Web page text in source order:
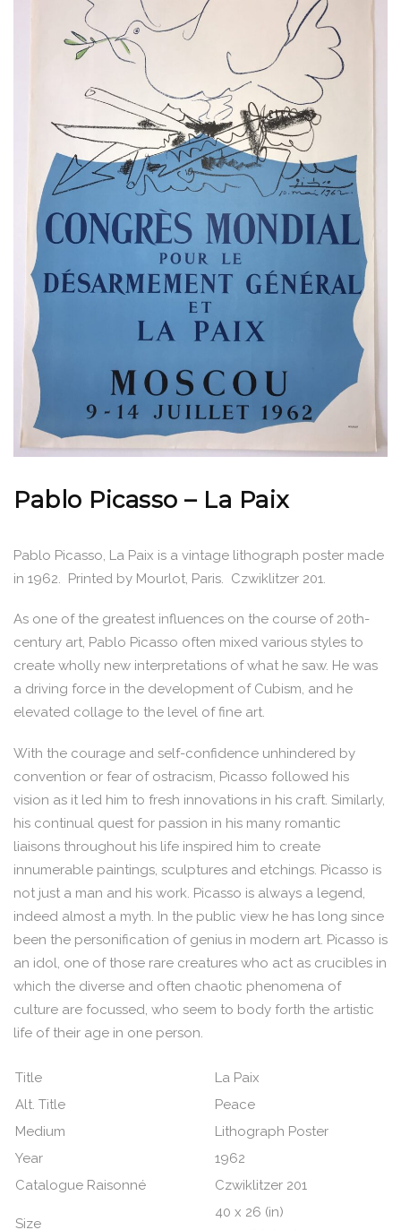
Pablo Picasso – La Paix
Pablo Picasso, La Paix is a vintage lithograph poster made
in 1962. Printed by Mourlot, Paris. Czwiklitzer 201.
As one of the greatest influences on the course of 20th-
century art, Pablo Picasso often mixed various styles to
create wholly new interpretations of what he saw. He was
a driving force in the development of Cubism, and he
elevated collage to the level of fine art.
With the courage and self-confidence unhindered by
convention or fear of ostracism, Picasso followed his
vision as it led him to fresh innovations in his craft. Similarly,
his continual quest for passion in his many romantic
liaisons throughout his life inspired him to create
innumerable paintings, sculptures and etchings. Picasso is
not just a man and his work. Picasso is always a legend,
indeed almost a myth. In the public view he has long since
been the personification of genius in modern art. Picasso is
an idol, one of those rare creatures who act as crucibles in
which the diverse and often chaotic phenomena of
culture are focussed, who seem to body forth the artistic
life of their age in one person.
Title
La Paix
Alt. Title
Peace
Medium
Lithograph Poster
Year
1962
Catalogue Raisonné
Czwiklitzer 201
Size
40 x 26 (in)